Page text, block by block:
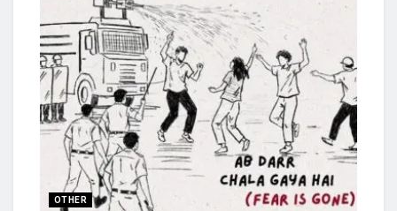
OTHER